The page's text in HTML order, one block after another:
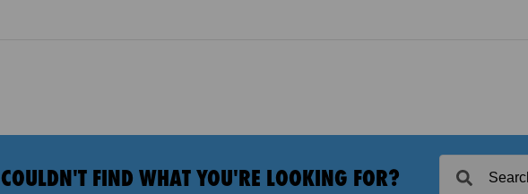
COULDN'T FIND WHAT YOU'RE LOOKING FOR?